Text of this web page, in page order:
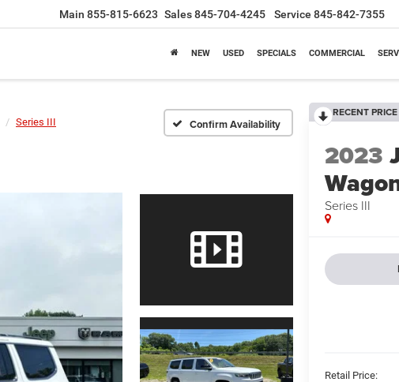
Main 855-815-6623 Sales845-704-4245 Service 845-842-7355
NEW USED SPECIALS COMMERCIAL
Series III Confirm Availability
RECENT
2023
Series III
Retail Price: